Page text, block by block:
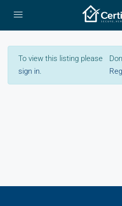
To view this listing please
sign in.